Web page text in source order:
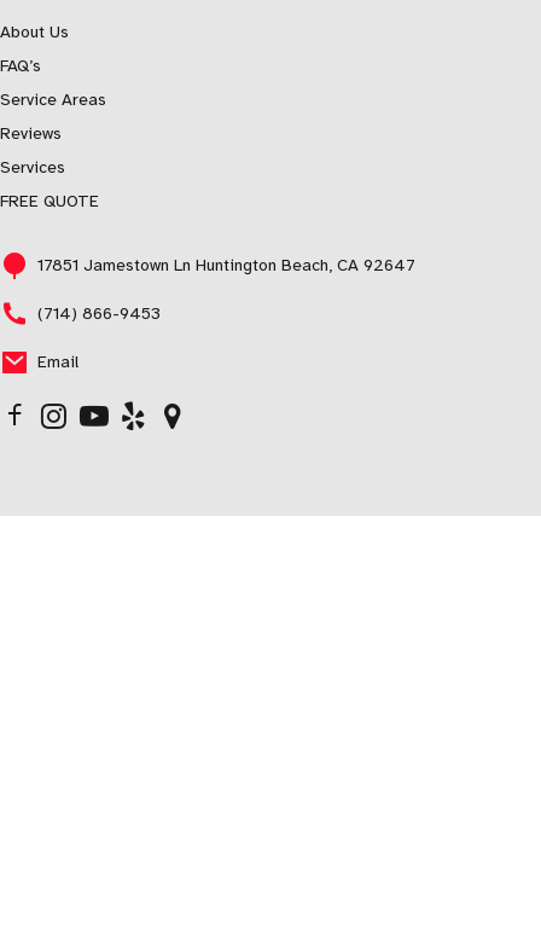
About Us
FAQ’s
Service Areas
Reviews
Services
FREE QUOTE
17851 Jamestown Ln Huntington Beach, CA 92647
(714) 866-9453
Email